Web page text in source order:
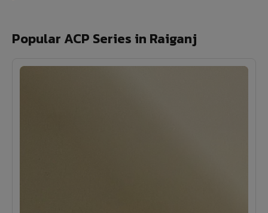
Popular ACP Series in Raiganj